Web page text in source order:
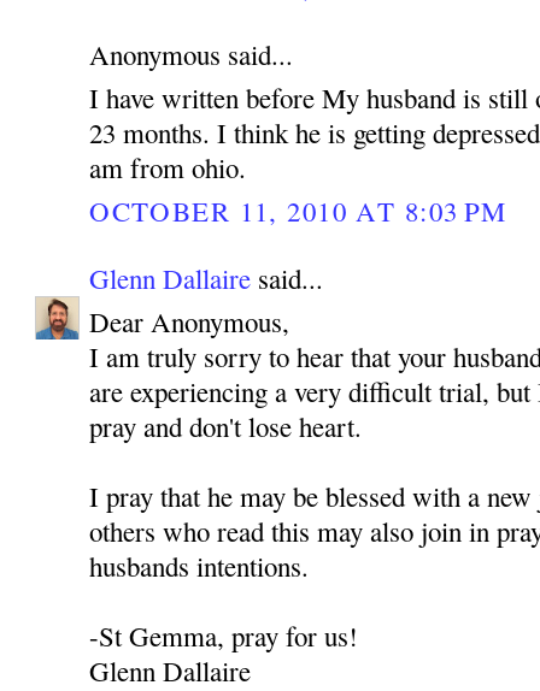
Anonymous said...
I have written before My husband is
23 months. I think he is getting
am from ohio.
OCTOBER 11, 2010 AT 8:03 PM
Glenn Dallaire said...
Dear Anonymous,
I am truly sorry to hear that your
are experiencing a very difficult trial,
pray and don't lose heart.
I pray that he may be blessed with a
others who read this may also join in
husbands intentions.
-St Gemma, pray for us!
Glenn Dallaire